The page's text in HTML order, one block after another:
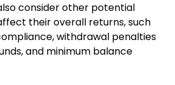
consider other potential
their overall returns, such
withdrawal penalties
and minimum balance